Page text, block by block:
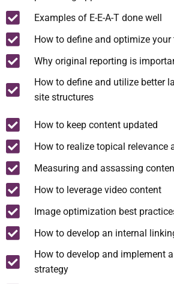
Examples of E-E-A-T done well
How to define and optimize
Why original reporting is
How to define and utilize better
site structures
How to keep content updated
How to realize topical relevance
Measuring and assassing
How to leverage video content
Image optimization best
How to develop an internal
How to develop and implement
strategy